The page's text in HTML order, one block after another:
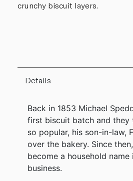
crunchy biscuit layers.
Details
Back in 1853 Michael
first biscuit batch and they
so popular, his son-in-law,
over the bakery. Since
become a household
business.